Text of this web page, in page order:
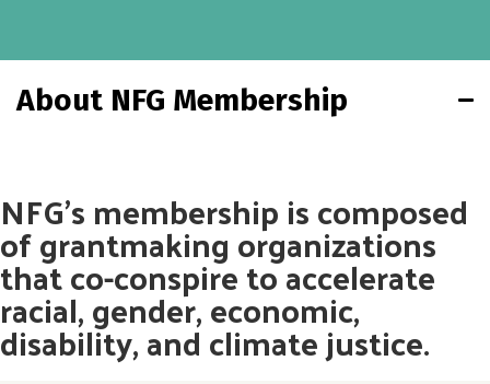
About NFG Membership
NFG’s membership is composed
of grantmaking organizations
that co-conspire to accelerate
racial, gender, economic,
disability, and climate justice.